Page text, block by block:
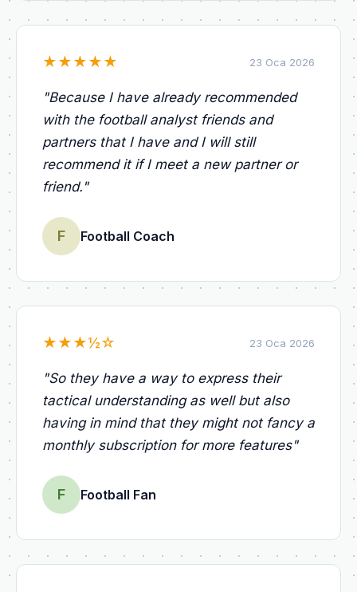
★★★★★ 23 Oca 2026
"Because I have already recommended
with the football analyst friends and
partners that I have and I will still
recommend it if I meet a new partner or
friend. "
F Football Coach
★★★½☆ 23 Oca 2026
"So they have a way to express their
tactical understanding as well but also
having in mind that they might not fancy a
monthly subscription for more features"
F Football Fan